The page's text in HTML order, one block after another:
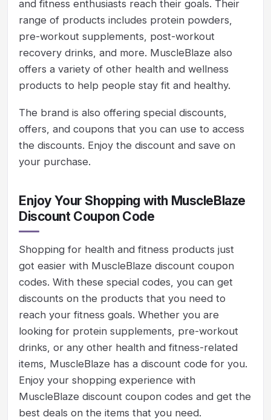
and fitness enthusiasts reach their goals. Their
range of products includes protein powders,
pre-workout supplements, post-workout
recovery drinks, and more. MuscleBlaze also
offers a variety of other health and wellness
products to help people stay fit and healthy.
The brand is also offering special discounts,
offers, and coupons that you can use to access
the discounts. Enjoy the discount and save on
your purchase.
Enjoy Your Shopping with MuscleBlaze
Discount Coupon Code
Shopping for health and fitness products just
got easier with MuscleBlaze discount coupon
codes. With these special codes, you can get
discounts on the products that you need to
reach your fitness goals. Whether you are
looking for protein supplements, pre-workout
drinks, or any other health and fitness-related
items, MuscleBlaze has a discount code for you.
Enjoy your shopping experience with
MuscleBlaze discount coupon codes and get the
best deals on the items that you need.